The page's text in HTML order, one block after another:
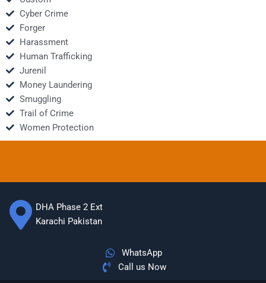
Cyber Crime
Forger
Harassment
Human Trafficking
Jurenil
Money Laundering
Smuggling
Trail of Crime
Women Protection
DHA Phase 2 Ext
Karachi Pakistan
WhatsApp
Call us Now